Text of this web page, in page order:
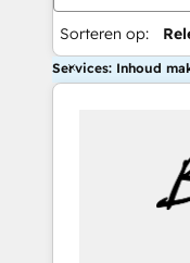
Sorteren op:
Services: Inhoud